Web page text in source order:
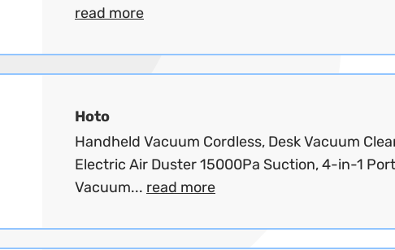
read more
Hoto
Handheld Vacuum Cordless, Desk Vacuum
Electric Air Duster 15000Pa Suction, 4-in-1
Vacuum... read more